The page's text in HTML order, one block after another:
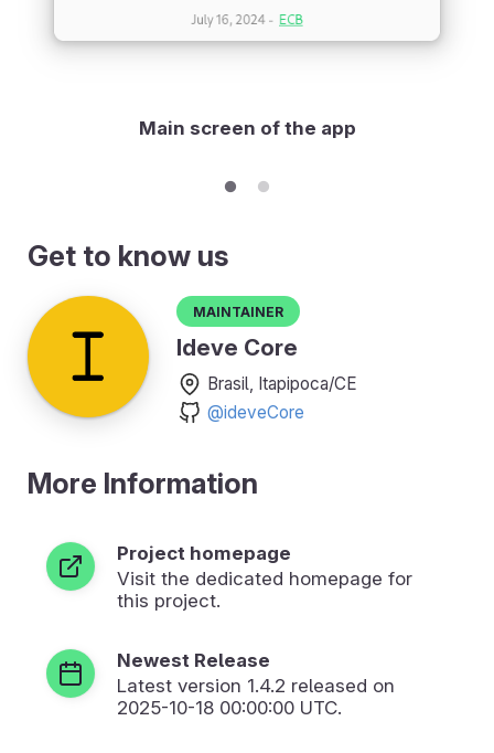
Main screen of the app
Get to know us
Maintainer
Ideve Core
Brasil, Itapipoca/CE
@ideveCore
More Information
Project homepage
Visit the dedicated homepage for
this project.
Newest Release
Latest version 1.4.2 released on
2025-10-18 00:00:00 UTC.